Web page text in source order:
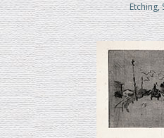
Etching,